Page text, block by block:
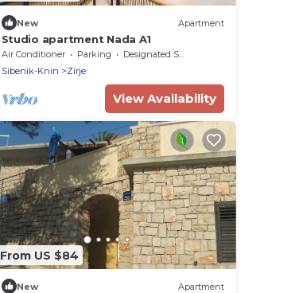
New Apartment
Studio apartment Nada A1
Air Conditioner Parking
Designated Smoking Area
Sibenik-Knin
Zirje
View Availability
From US $84
New Apartment